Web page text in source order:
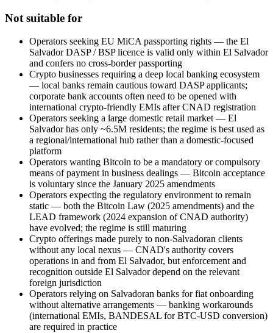
Not suitable for
Operators seeking EU MiCA passporting rights — the El
Salvador DASP / BSP licence is valid only within El Salvador
and confers no cross-border passporting
Crypto businesses requiring a deep local banking ecosystem
— local banks remain cautious toward DASP applicants;
corporate bank accounts often need to be opened with
international crypto-friendly EMIs after CNAD registration
Operators seeking a large domestic retail market — El
Salvador has only ~6.5M residents; the regime is best used as
a regional/international hub rather than a domestic-focused
platform
Operators wanting Bitcoin to be a mandatory or compulsory
means of payment in business dealings — Bitcoin acceptance
is voluntary since the January 2025 amendments
Operators expecting the regulatory environment to remain
static — both the Bitcoin Law (2025 amendments) and the
LEAD framework (2024 expansion of CNAD authority)
have evolved; the regime is still maturing
Crypto offerings made purely to non-Salvadoran clients
without any local nexus — CNAD's authority covers
operations in and from El Salvador, but enforcement and
recognition outside El Salvador depend on the relevant
foreign jurisdiction
Operators relying on Salvadoran banks for fiat onboarding
without alternative arrangements — banking workarounds
(international EMIs, BANDESAL for BTC-USD conversion)
are required in practice